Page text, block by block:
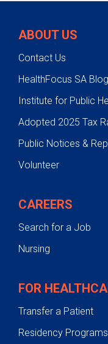
ABOUT US
Contact Us
HealthFocus SA Blog
Institute for Public
Adopted 2025 Tax
Public Notices &
Volunteer
CAREERS
Search for a Job
Nursing
FOR
Transfer a Patient
Residency Programs